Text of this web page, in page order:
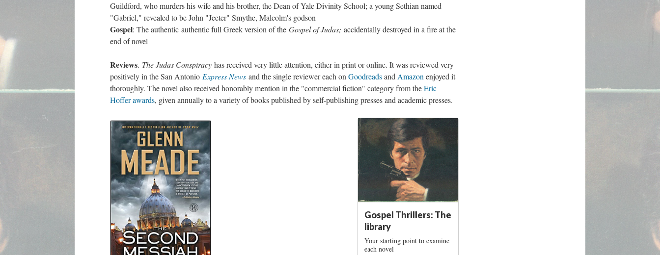
Guildford, who murders his wife and his brother, the Dean of Yale Divinity School; a young Sethian named
"Gabriel," revealed to be John "Jeeter" Smythe, Malcolm's godson
Gospel: The authentic authentic full Greek version of the Gospel of Judas; accidentally destroyed in a fire at the
end of novel
Reviews. The Judas Conspiracy has received very little attention, either in print or online. It was reviewed very
positively in the San Antonio Express News and the single reviewer each on Goodreadsand Amazon enjoyed it
thoroughly. The novel also received honorably mention in the "commercial fiction" category from theEric
Hoffer awards, given annually to a variety of books published by self-publishing presses and academic presses.
Gospel Thrillers: The
library
Your starting point to examine
each novel